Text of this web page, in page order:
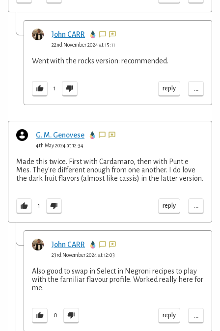
John CARR
22nd November 2024 at 15:11
Went with the rocks version: recommended.
1 reply ...
G. M. Genovese
4th May 2024 at 12:34
Made this twice. First with Cardamaro, then with Punt e
Mes. They're different enough from one another. I do love
the dark fruit flavors (almost like cassis) in the latter version.
1 reply ...
John CARR
23rd November 2024 at 12:03
Also good to swap in Select in Negroni recipes to play
with the familiar flavour profile. Worked really here for
me.
0 reply ...